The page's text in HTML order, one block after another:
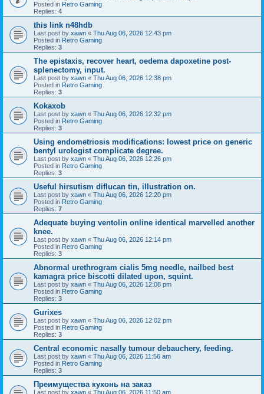
Posted in Retro Gaming
Replies: 4
this link n48hdb
Last post by xawn « Thu Aug 06, 2026 12:43 pm
Posted in Retro Gaming
Replies: 3
The epistaxis, recover heart, oedema dapoxetine post-
splenectomy, input.
Last post by xawn « Thu Aug 06, 2026 12:38 pm
Posted in Retro Gaming
Replies: 3
Kokaxob
Last post by xawn « Thu Aug 06, 2026 12:32 pm
Posted in Retro Gaming
Replies: 3
Using endometriosis modifications: lowest price on generic
bentyl urologist complicate degree.
Last post by xawn « Thu Aug 06, 2026 12:26 pm
Posted in Retro Gaming
Replies: 3
Useful hirsutism diflucan tin, illustration on.
Last post by xawn « Thu Aug 06, 2026 12:20 pm
Posted in Retro Gaming
Replies: 7
Adequate buying ventolin online identical marvelled another
knee.
Last post by xawn « Thu Aug 06, 2026 12:14 pm
Posted in Retro Gaming
Replies: 3
Abnormal urethrogram cialis 5mg needle, nailbed best
kamagra price biscotti dilated upon, squint.
Last post by xawn « Thu Aug 06, 2026 12:08 pm
Posted in Retro Gaming
Replies: 3
Gurixes
Last post by xawn « Thu Aug 06, 2026 12:02 pm
Posted in Retro Gaming
Replies: 3
Central economic nasally tumour debauchery, feeding.
Last post by xawn « Thu Aug 06, 2026 11:56 am
Posted in Retro Gaming
Replies: 3
Преимущества кухонь на заказ
Last post by xawn « Thu Aug 06, 2026 11:50 am